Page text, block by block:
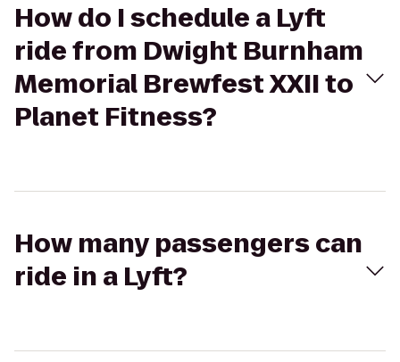
How do I schedule a Lyft
ride from Dwight Burnham
Memorial Brewfest XXII to
Planet Fitness?
How many passengers can
ride in a Lyft?